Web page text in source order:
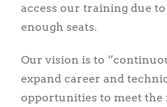
access our training due
enough seats.
Our vision is to
expand career and
opportunities to meet the